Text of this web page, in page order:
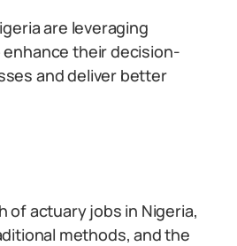
are leveraging
their decision-
and deliver better
of actuary jobs in Nigeria,
methods, and the